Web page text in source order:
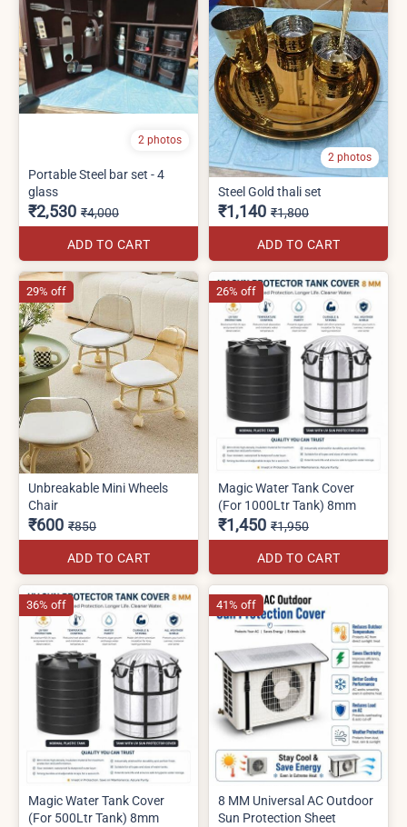
2 photos
Portable Steel bar set - 4
glass
₹2,530 ₹4,000
ADD TO CART
2 photos
Steel Gold thali set
₹1,140 ₹1,800
ADD TO CART
Unbreakable Mini Wheels
Chair
₹600 ₹850
ADD TO CART
29% off
Magic Water Tank Cover
(For 1000Ltr Tank) 8mm
₹1,450 ₹1,950
ADD TO CART
26% off
Magic Water Tank Cover
(For 500Ltr Tank) 8mm
36% off
8 MM Universal AC Outdoor
Sun Protection Sheet
41% off